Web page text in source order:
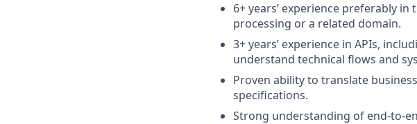
6+ years’ experience preferably
processing or a related domain.
3+ years’ experience in APIs,
understand technical flows and
Proven ability to translate
specifications.
Strong understanding of end-to-